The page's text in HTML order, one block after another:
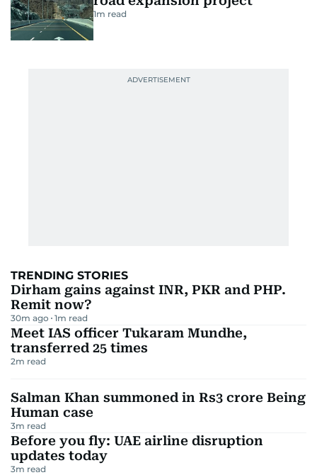
1m read
TRENDING STORIES
Dirham gains against INR, PKR and PHP.
Remit now?
30m ago 1m read
Meet IAS officer Tukaram Mundhe,
transferred 25 times
2m read
Salman Khan summoned in Rs3 crore Being
Human case
3m read
Before you fly: UAE airline disruption
updates today
3m read